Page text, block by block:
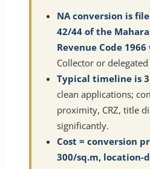
NA conversion is
42/44 of the
Revenue Code 1966
Collector or
Typical timeline is
clean applications;
proximity, CRZ, title
significantly.
Cost = conversion
300/sq.m, location-